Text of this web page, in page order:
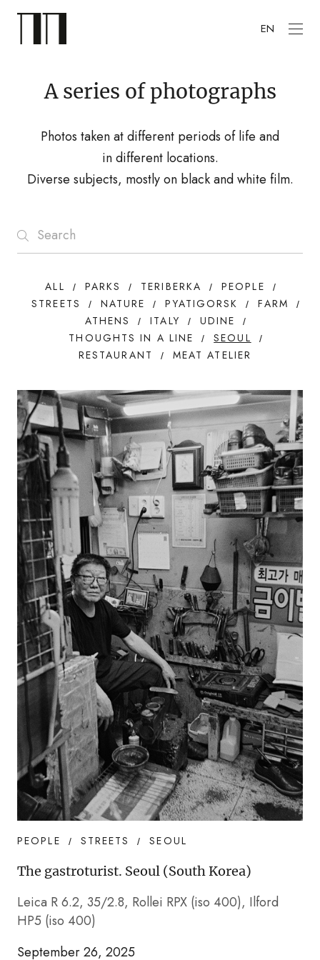
EN
A series of photographs
Photos taken at different periods of life and
in different locations.
Diverse subjects, mostly on black and white film.
ALL PARKS TERIBERKA
PEOPLE
STREETS
NATURE PYATIGORSK
FARM
ATHENS
ITALY
UDINE
THOUGHTS IN A LINE
SEOUL
RESTAURANT
MEAT ATELIER
PEOPLE STREETS SEOUL
The gastroturist. Seoul (South Korea)
Leica R 6.2, 35/2.8, Rollei RPX (iso 400), Ilford
HP5 (iso 400)
September 26, 2025